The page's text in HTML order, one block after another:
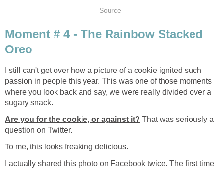
Source
Moment # 4 - The Rainbow Stacked
Oreo
I still can't get over how a picture of a cookie ignited such
passion in people this year. This was one of those moments
where you look back and say, we were really divided over a
sugary snack.
Are you for the cookie, or against it? That was seriously a
question on Twitter.
To me, this looks freaking delicious.
I actually shared this photo on Facebook twice. The first time